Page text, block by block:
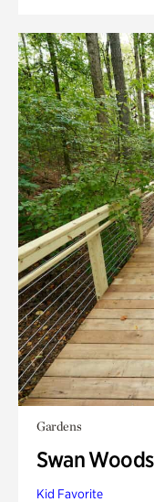
Gardens
Swan Woods
Kid Favorite